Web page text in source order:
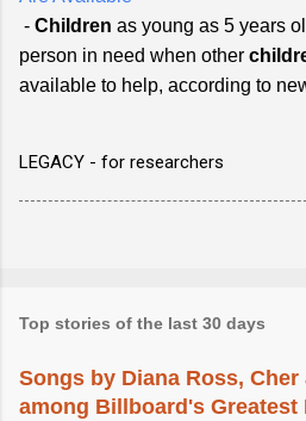
- Children as young as 5 years
person in need when other
available to help, according to
LEGACY - for researchers
Top stories of the last 30 days
Songs by Diana Ross, Cher
among Billboard's Greatest